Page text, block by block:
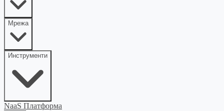
Мрежа
Инструменти
NaaS Платформа